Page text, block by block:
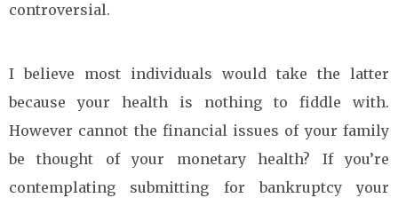
controversial.
I believe most individuals would take the latter
because your health is nothing to fiddle with.
However cannot the financial issues of your family
be thought of your monetary health? If you’re
contemplating submitting for bankruptcy your